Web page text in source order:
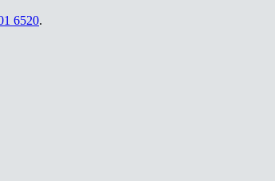
.​​​​‌ ‍ ​‍​‍‌‍ ‌ ​‍‌‍‍‌‌‍‌ ‌‍‍‌‌‍ ‍​‍​‍​ ‍‍​‍​‍‌ ​ ‌‍​‌‌‍ ‍‌‍‍‌‌ ‌​‌ ‍‌​‍ ‍‌‍‍‌‌‍ ​‍​‍​‍ ​​‍​‍‌‍‍​‌ ​‍‌‍‌‌‌‍‌‍​‍​‍​ ‍‍​‍​‍‌‍‍​‌ ‌​‌ ‌​‌ ​​‌ ​ ​ ‍‍​‍ ​‍ ‌‍ ‌‌‍​‌‌‍​ ‌‍‍ ‌‍​‌‌ ‍‌​‍ ‌‌‍‌ ‌‍ ‌‍ ‌‍‌​‌ ‌ ‌‍‍‌‌‍ ‍​‍ ‍‌ ​ ‌‍​‌‌‍ ‍‌‍‍‌‌ ‌​‌ ‍‌​‍ ‍‌ ​ ‌ ‌​‌ ‌‌‌‍‌​‌‍‍‌‌‍ ​‍ ‌ ​ ‌ ‌​‌ ‌‌‌‍‌​‌‍‍‌‌‍ ​‍ ‌‍‍‌‌‍ ‍‌ ‌​‌‍‌‌‌‍ ‍‌ ‌​​‍ ‌‍‌‌‌‍‌​‌‍‍‌‌ ‌​​‍ ‌‍ ‌‌‍ ‌‍‌​‌‍‌‌​ ‌‌ ​​‌ ​‍‌‍‌‌‌ ​ ‌‍‌‌‌‍ ‍‌ ‌​‌‍​‌‌ ‌​‌‍‍‌‌‍ ‌‍ ‍​ ‍ ‌‍‍‌‌‍‌​​ ‌​ ‌‍‌‍‌‌​ ‌​​ ‌‍‌‍​‍​ ‌​‌‍‌‌‌‍‌‌​‍ ‌‌‍​ ​ ‌​‌‍‌‌‌‍​‌​‍ ‌​ ‌​​ ‌ ​ ‌‌‌‍‌‍​‍ ‌​ ‍‌​ ‌​​ ​‍​ ​‌​‍ ‌​ ​​​ ​ ‌‍‌​​ ​​​ ​‌​ ​​‌‍‌‍‌‍‌‌‌‍​‍‌‍​ ​ ​ ‌‍​‍​ ‍ ‌ ‌​‌ ‍‌‌ ​​‌‍‌‌​ ‌‌ ​​‌‍ ‌ ​ ‌ ‌​​ ‍ ‌ ​​‌‍​‌‌ ‌​‌‍‍​​ ‌‌‍‌‍‌‍ ‌ ​‍‌‍ ‌‌​‌​‌‍​‌‌ ‌​‌‍​‌​‍ ‍‌‍‌‍‌‍ ‌ ​‍‌‍ ‌‌​‌​‌‍‌‌‌ ​ ‌‍​ ‌ ​‍‌‍‍‌‌ ​​‌ ‌​‌‍‍‌‌‍ ‌‍ ‍​‍‌‌​ ‌‌‌​​‍‌‌ ‌‍‍ ‌‍‌‌‌ ‍‌​‍‌‌​ ​ ‌​‌​​‍‌‌​ ​ ‌​‌​​‍‌‌​ ​‍​ ​‍‌‍​‍‌‍‌‍​ ‌​‌‍​‌​ ‌​​ ‌ ‌‍‌‍​ ‍​‌‍​‍‌‍‌‍​ ‌‍​ ‍‌​‍‌‌​ ​‍​ ​‍​‍‌‌​ ‌‌‌​‌​​‍ ‍‌‍​ ‌‍‍​‌‍‍‌‌‍ ​‌‍‌​‌ ​‍‌‍‌‌‌‍ ‍​‍‌‌​ ‌‌‌​​‍‌‌ ‌‍‍ ‌‍‌‌‌ ‍‌​‍‌‌​ ​ ‌​‌​​‍‌‌​ ​ ‌​‌​​‍‌‌​ ​‍​ ​‍​ ​ ‌‍​ ‌‍‌‌‌‍‌‌​ ​​​ ​​‌‍​‌‌‍​‌‌‍‌‍‌‍‌‍​ ‌‍‌‍​‍​‍‌‌​ ​‍​ ​‍​‍‌‌​ ‌‌‌​‌​​‍ ‍‌ ‌​‌‍‌‌‌ ‍​‌ ‌​​ ‌‍​‍‌‍​‌‌ ​ ‌‍‌‌‌‌‌‌‌ ​‍‌‍ ​​ ‌‌‍‍​‌ ‌​‌ ‌​‌ ​​‌ ​ ​‍‌‌​ ​ ‌​​‌​‍‌‌​ ​‍‌​‌‍​‍‌‌​ ​‍‌​‌‍‌‍ ‌‌‍​‌‌‍​ ‌‍‍ ‌‍​‌‌ ‍‌​‍ ‌‌‍‌ ‌‍ ‌‍ ‌‍‌​‌ ‌ ‌‍‍‌‌‍ ‍​‍ ‍‌ ​ ‌‍​‌‌‍ ‍‌‍‍‌‌ ‌​‌ ‍‌​‍ ‍‌ ​ ‌ ‌​‌ ‌‌‌‍‌​‌‍‍‌‌‍ ​‍‌‌​ ​‍‌​‌‍‌ ​ ‌ ‌​‌ ‌‌‌‍‌​‌‍‍‌‌‍ ​‍‌‍‌‍‍‌‌‍‌​​ ‌​ ‌‍‌‍‌‌​ ‌​​ ‌‍‌‍​‍​ ‌​‌‍‌‌‌‍‌‌​‍ ‌‌‍​ ​ ‌​‌‍‌‌‌‍​‌​‍ ‌​ ‌​​ ‌ ​ ‌‌‌‍‌‍​‍ ‌​ ‍‌​ ‌​​ ​‍​ ​‌​‍ ‌​ ​​​ ​ ‌‍‌​​ ​​​ ​‌​ ​​‌‍‌‍‌‍‌‌‌‍​‍‌‍​ ​ ​ ‌‍​‍​‍‌‍‌ ‌​‌ ‍‌‌ ​​‌‍‌‌​ ‌‌ ​​‌‍ ‌ ​ ‌ ‌​​‍‌‍‌ ​​‌‍​‌‌ ‌​‌‍‍​​ ‌‌‍‌‍‌‍ ‌ ​‍‌‍ ‌‌​‌​‌‍​‌‌ ‌​‌‍​‌​‍ ‍‌‍‌‍‌‍ ‌ ​‍‌‍ ‌‌​‌​‌‍‌‌‌ ​ ‌‍​ ‌ ​‍‌‍‍‌‌ ​​‌ ‌​‌‍‍‌‌‍ ‌‍ ‍​‍‌‌​ ‌‌‌​​‍‌‌ ‌‍‍ ‌‍‌‌‌ ‍‌​‍‌‌​ ​ ‌​‌​​‍‌‌​ ​ ‌​‌​​‍‌‌​ ​‍​ ​‍‌‍​‍‌‍‌‍​ ‌​‌‍​‌​ ‌​​ ‌ ‌‍‌‍​ ‍​‌‍​‍‌‍‌‍​ ‌‍​ ‍‌​‍‌‌​ ​‍​ ​‍​‍‌‌​ ‌‌‌​‌​​‍ ‍‌‍​ ‌‍‍​‌‍‍‌‌‍ ​‌‍‌​‌ ​‍‌‍‌‌‌‍ ‍​‍‌‌​ ‌‌‌​​‍‌‌ ‌‍‍ ‌‍‌‌‌ ‍‌​‍‌‌​ ​ ‌​‌​​‍‌‌​ ​ ‌​‌​​‍‌‌​ ​‍​ ​‍​ ​ ‌‍​ ‌‍‌‌‌‍‌‌​ ​​​ ​​‌‍​‌‌‍​‌‌‍‌‍‌‍‌‍​ ‌‍‌‍​‍​‍‌‌​ ​‍​ ​‍​‍‌‌​ ‌‌‌​‌​​‍ ‍‌ ‌​‌‍‌‌‌ ‍​‌ ‌​​‍‌‍‌ ​​‌‍‌‌‌ ​‍‌ ​ ‌ ​​‌‍‌‌‌‍​ ‌ ‌​‌‍‍‌‌ ‌‍‌‍‌‌​ ‌‌ ​​‌ ‌‌‌‍​‍‌‍ ​‌‍‍‌‌ ​ ‌‍‍​‌‍‌‌‌‍‌​​‍​‍‌ ‌